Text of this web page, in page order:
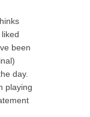
been
day.
playing